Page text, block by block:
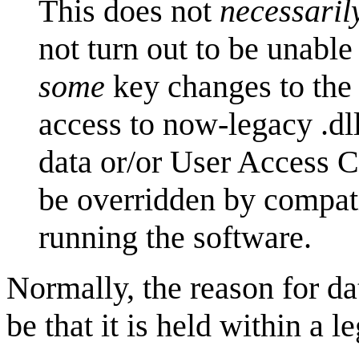
This does not
not turn out to be
some key changes to
access to now-legacy
data or/or User Access
be overridden by
running the software.
Normally, the reason for
be that it is held within a